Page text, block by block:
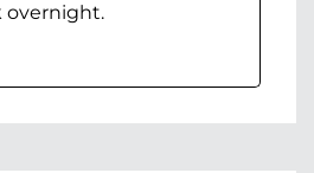
overnight.